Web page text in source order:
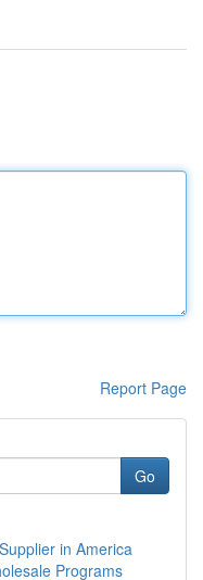
Report Page
Go
in America
Programs